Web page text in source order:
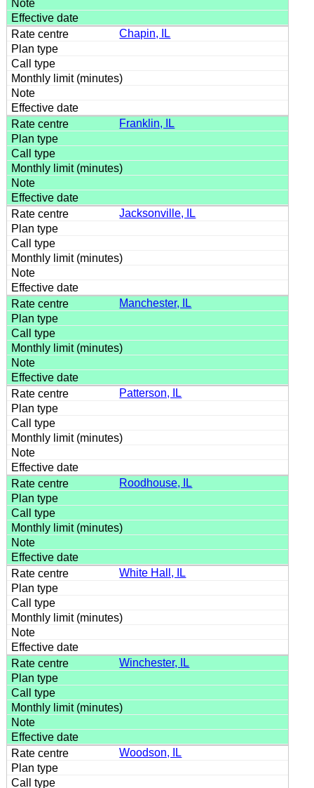
Chapin, IL
Franklin, IL
Jacksonville, IL
Manchester, IL
Patterson, IL
Roodhouse, IL
White Hall, IL
Winchester, IL
Woodson, IL